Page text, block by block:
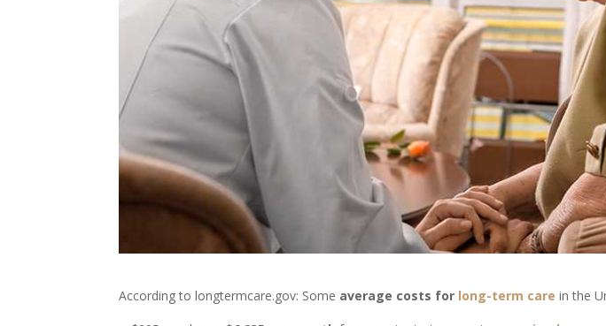
According to longtermcare.gov: Some average costs for long-term care in the